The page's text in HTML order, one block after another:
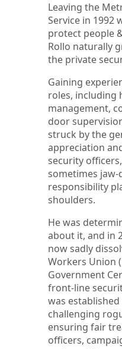
Leaving the
Service in 1992
protect people
Rollo naturally
the private
Gaining
roles, including
management,
door
struck by the
appreciation
security
sometimes
responsibility
shoulders.
He was
about it, and in
now sadly
Workers Union
Government
front-line
was
challenging
ensuring fair
officers,